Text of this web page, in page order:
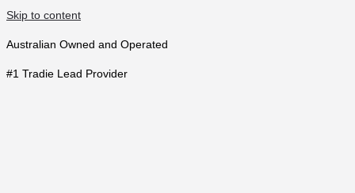
Skip to content
Australian Owned and Operated
#1 Tradie Lead Provider